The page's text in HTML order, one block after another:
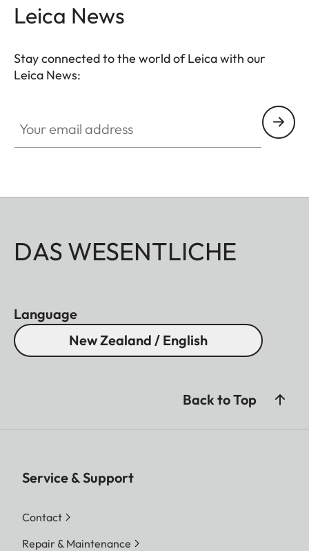
Leica News
Stay connected to the world of Leica with our
Leica News:
DAS WESENTLICHE
Language
New Zealand / English
Back to Top
Service & Support
Contact
Repair & Maintenance